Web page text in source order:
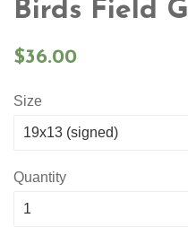
Birds Field
Regular
$36.00
Size
Quantity